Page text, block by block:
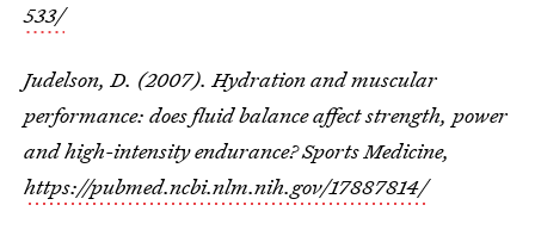
533/
Judelson, D. (2007). Hydration and muscular
performance: does fluid balance affect strength, power
and high-intensity endurance? Sports Medicine,
https://pubmed.ncbi.nlm.nih.gov/17887814/